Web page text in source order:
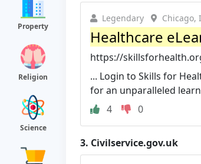
Property
Religion
Science
Legendary Chicago,
Healthcare
https://
... Login to Skills for
for an unparalleled
4
0
3. Civilservice.gov.uk